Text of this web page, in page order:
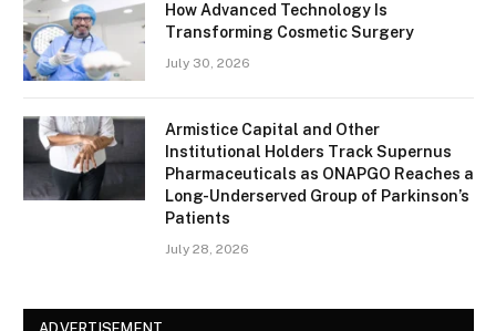
How Advanced Technology Is
Transforming Cosmetic Surgery
July 30, 2026
Armistice Capital and Other
Institutional Holders Track Supernus
Pharmaceuticals as ONAPGO Reaches a
Long-Underserved Group of Parkinson’s
Patients
July 28, 2026